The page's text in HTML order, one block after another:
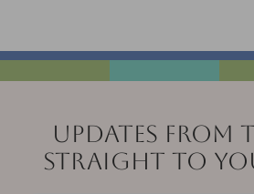
UPDATES FROM
STRAIGHT TO